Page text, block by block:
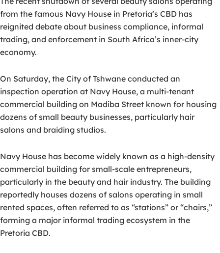
from the famous Navy House in Pretoria’s CBD has
reignited debate about business compliance, informal
trading, and enforcement in South Africa’s inner-city
economy.
On Saturday, the City of Tshwane conducted an
inspection operation at Navy House, a multi-tenant
commercial building on Madiba Street known for housing
dozens of small beauty businesses, particularly hair
salons and braiding studios.
Navy House has become widely known as a high-density
commercial building for small-scale entrepreneurs,
particularly in the beauty and hair industry. The building
reportedly houses dozens of salons operating in small
rented spaces, often referred to as “stations” or “chairs,”
forming a major informal trading ecosystem in the
Pretoria CBD.